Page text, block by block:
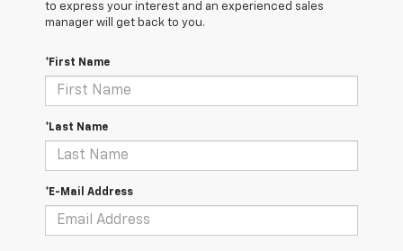
to express your interest and an experienced sales
manager will get back to you.
*First Name
*Last Name
*E-Mail Address